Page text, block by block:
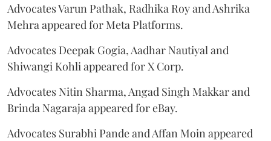
Advocates Varun Pathak, Radhika Roy and Ashrika
Mehra appeared for Meta Platforms.
Advocates Deepak Gogia, Aadhar Nautiyal and
Shiwangi Kohli appeared for X Corp.
Advocates Nitin Sharma, Angad Singh Makkar and
Brinda Nagaraja appeared for eBay.
Advocates Surabhi Pande and Affan Moin appeared